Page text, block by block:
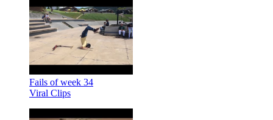
Fails of week 34
Viral Clips